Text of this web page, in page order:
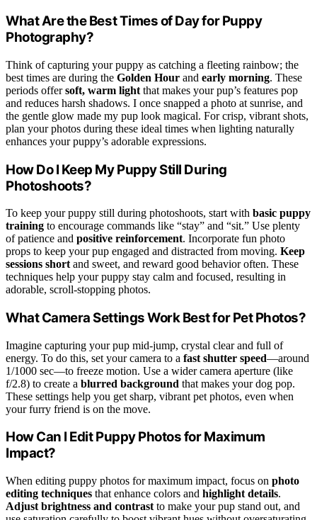
What Are the Best Times of Day for Puppy
Photography?
Think of capturing your puppy as catching a fleeting rainbow; the
best times are during the Golden Hour and early morning. These
periods offersoft, warm light that makes your pup’s features pop
and reduces harsh shadows. I once snapped a photo at sunrise, and
the gentle glow made my pup look magical. For crisp, vibrant shots,
plan your photos during these ideal times when lighting naturally
enhances your puppy’s adorable expressions.
How Do I Keep My Puppy Still During
Photoshoots?
To keep your puppy still during photoshoots, start with basic puppy
training to encourage commands like “stay” and “sit.” Use plenty
of patience and positive reinforcement. Incorporate fun photo
props to keep your pup engaged and distracted from moving. Keep
sessions short and sweet, and reward good behavior often. These
techniques help your puppy stay calm and focused, resulting in
adorable, scroll-stopping photos.
What Camera Settings Work Best for Pet Photos?
Imagine capturing your pup mid-jump, crystal clear and full of
energy. To do this, set your camera to a fast shutter speed—around
1/1000 sec—to freeze motion. Use a wider camera aperture (like
f/2.8) to create a blurred background that makes your dog pop.
These settings help you get sharp, vibrant pet photos, even when
your furry friend is on the move.
How Can I Edit Puppy Photos for Maximum
Impact?
When editing puppy photos for maximum impact, focus on photo
editing techniques that enhance colors and highlight details.
Adjust brightness and contrast to make your pup stand out, and